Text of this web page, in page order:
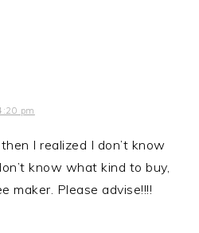
pm
I realized I don’t know
know what kind to buy,
maker. Please advise!!!!